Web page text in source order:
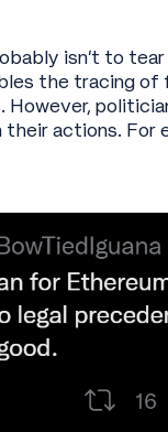
isn’t to
the tracing of
actions. For